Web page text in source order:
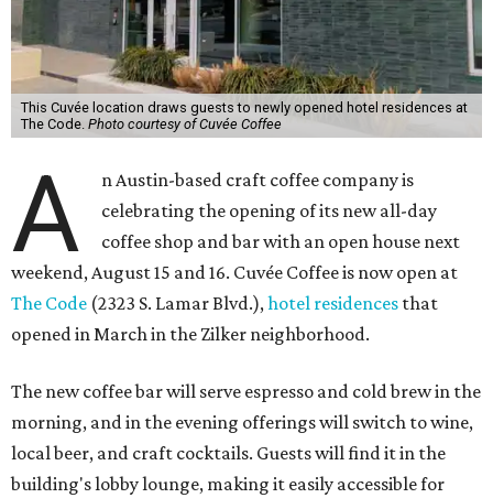
This Cuvée location draws guests to newly opened hotel residences at
The Code. Photo courtesy of Cuvée Coffee
A
n Austin-based craft coffee company is
celebrating the opening of its new all-day
coffee shop and bar with an open house next
weekend, August 15 and 16. Cuvée Coffee is now open at
The Code (2323 S. Lamar Blvd.),hotel residences that
opened in March in the Zilker neighborhood.
The new coffee bar will serve espresso and cold brew in the
morning, and in the evening offerings will switch to wine,
local beer, and craft cocktails. Guests will find it in the
building's lobby lounge, making it easily accessible for